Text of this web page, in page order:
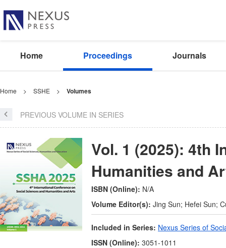
Home Proceedings Journals
Home > SSHE > Volumes
PREVIOUS VOLUME IN SERIES
Vol. 1 (2025): 4th
Humanities and
ISBN (Online): N/A
Volume Editor(s): Jing Sun; Hefei Sun;
Included in Series: Nexus Series of
ISSN (Online): 3051-1011